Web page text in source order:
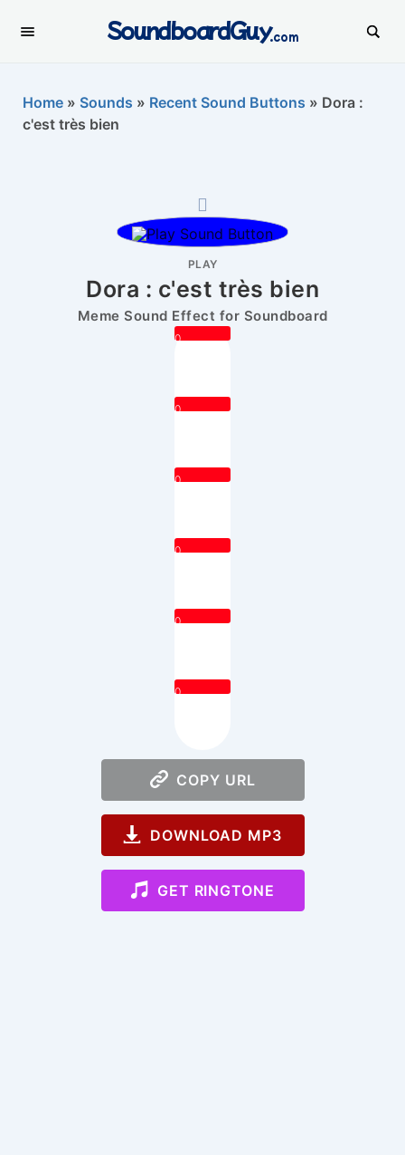
SoundboardGuy.com
Home » Sounds » Recent Sound Buttons » Dora :
c'est très bien
PLAY
Dora : c'est très bien
Meme Sound Effect for Soundboard
0
0
0
0
0
0
COPY URL
DOWNLOAD MP3
GET RINGTONE